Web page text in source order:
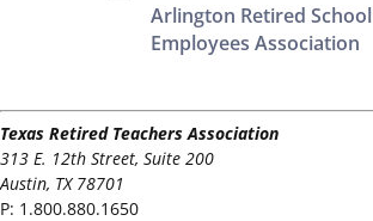
Arlington Retired School
Employees Association
Texas Retired Teachers Association
313 E. 12th Street, Suite 200
Austin, TX 78701
P: 1.800.880.1650